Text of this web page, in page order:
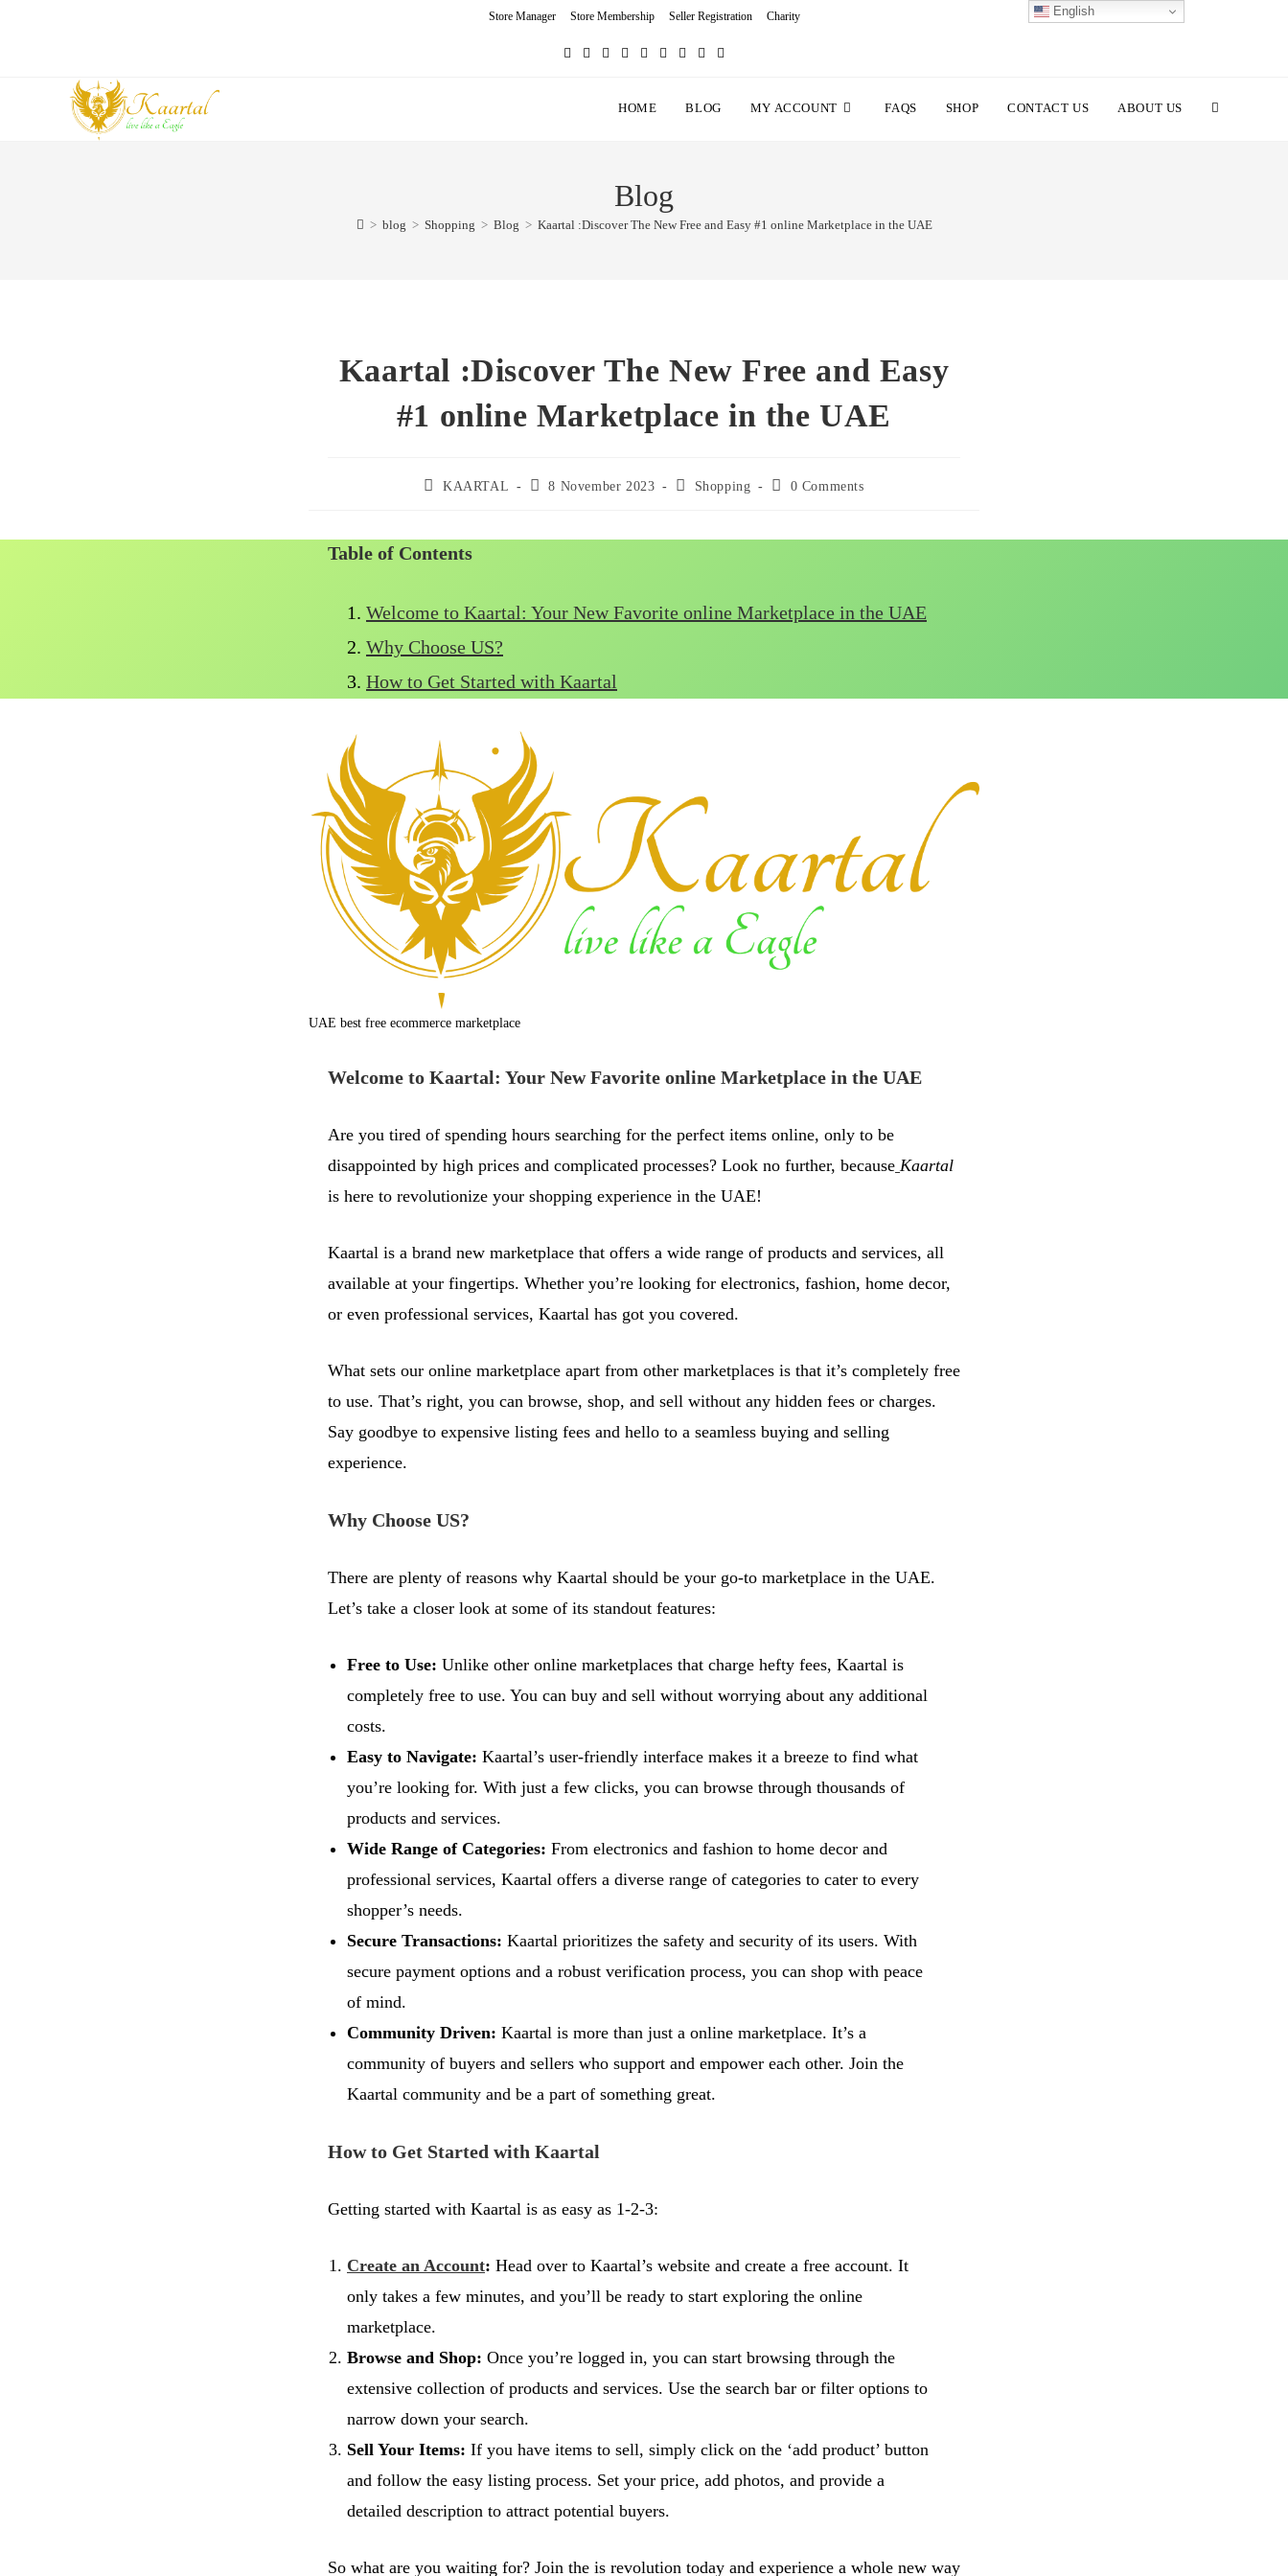
Store Manager Store Membership Seller Registration Charity
HOME BLOG MY ACCOUNT FAQS SHOP CONTACT US ABOUT US TOGGLE
Blog
> blog > Shopping > Blog > Kaartal :Discover The New Free and Easy #1 online Marketplace in the UAE
Kaartal :Discover The New Free and Easy
#1 online Marketplace in the UAE
PostKAARTAL
Post8 November 2023
PostShopping
Post0 Comments
Table of Contents
Welcome to Kaartal: Your New Favorite online Marketplace in the UAE
Why Choose US?
How to Get Started with Kaartal
UAE best free ecommerce marketplace
Welcome to Kaartal: Your New Favorite online Marketplace in the UAE
Are you tired of spending hours searching for the perfect items online, only to be
disappointed by high prices and complicated processes? Look no further, because Kaartal
is here to revolutionize your shopping experience in the UAE!
Kaartal is a brand new marketplace that offers a wide range of products and services, all
available at your fingertips. Whether you’re looking for electronics, fashion, home decor,
or even professional services, Kaartal has got you covered.
What sets our online marketplace apart from other marketplaces is that it’s completely free
to use. That’s right, you can browse, shop, and sell without any hidden fees or charges.
Say goodbye to expensive listing fees and hello to a seamless buying and selling
experience.
Why Choose US?
There are plenty of reasons why Kaartal should be your go-to marketplace in the UAE.
Let’s take a closer look at some of its standout features:
Free to Use: Unlike other online marketplaces that charge hefty fees, Kaartal is
completely free to use. You can buy and sell without worrying about any additional
costs.
Easy to Navigate: Kaartal’s user-friendly interface makes it a breeze to find what
you’re looking for. With just a few clicks, you can browse through thousands of
products and services.
Wide Range of Categories: From electronics and fashion to home decor and
professional services, Kaartal offers a diverse range of categories to cater to every
shopper’s needs.
Secure Transactions: Kaartal prioritizes the safety and security of its users. With
secure payment options and a robust verification process, you can shop with peace
of mind.
Community Driven: Kaartal is more than just a online marketplace. It’s a
community of buyers and sellers who support and empower each other. Join the
Kaartal community and be a part of something great.
How to Get Started with Kaartal
Getting started with Kaartal is as easy as 1-2-3:
Create an Account: Head over to Kaartal’s website and create a free account. It
only takes a few minutes, and you’ll be ready to start exploring the online
marketplace.
Browse and Shop: Once you’re logged in, you can start browsing through the
extensive collection of products and services. Use the search bar or filter options to
narrow down your search.
Sell Your Items: If you have items to sell, simply click on the ‘add product’ button
and follow the easy listing process. Set your price, add photos, and provide a
detailed description to attract potential buyers.
So what are you waiting for? Join the is revolution today and experience a whole new way
English